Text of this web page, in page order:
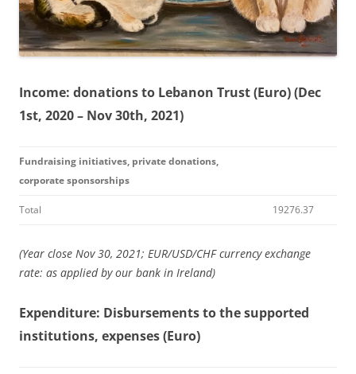
Income: donations to Lebanon Trust (Euro) (Dec
1st, 2020 – Nov 30th, 2021)
Fundraising initiatives, private donations,
corporate sponsorships
Total 19276.37
(Year close Nov 30, 2021; EUR/USD/CHF currency exchange
rate: as applied by our bank in Ireland)
Expenditure: Disbursements to the supported
institutions, expenses (Euro)